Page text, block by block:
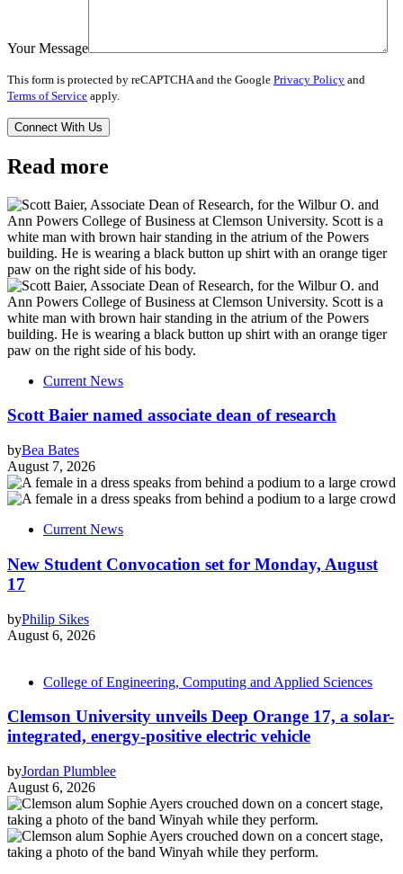
Your Message
This form is protected by reCAPTCHA and the Google Privacy Policy and
Terms of Service apply.
Read more
Current News
Scott Baier named associate dean of research
byBea Bates
August 7, 2026
Current News
New Student Convocation set for Monday, August
17
byPhilip Sikes
August 6, 2026
College of Engineering, Computing and Applied Sciences
Clemson University unveils Deep Orange 17, a solar-
integrated, energy-positive electric vehicle
byJordan Plumblee
August 6, 2026